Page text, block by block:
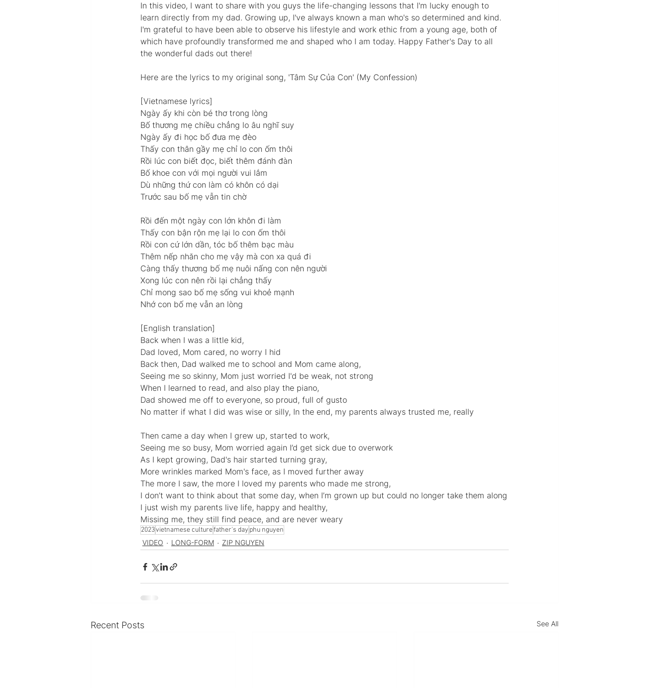
In this video, I want to share with you guys the life-changing lessons that I'm lucky enough to
learn directly from my dad. Growing up, I've always known a man who's so determined and kind.
I'm grateful to have been able to observe his lifestyle and work ethic from a young age, both of
which have profoundly transformed me and shaped who I am today. Happy Father's Day to all
the wonderful dads out there!
Here are the lyrics to my original song, 'Tâm Sự Của Con' (My Confession)
[Vietnamese lyrics]
Ngày ấy khi còn bé thơ trong lòng
Bố thương mẹ chiều chẳng lo âu nghĩ suy
Ngày ấy đi học bố đưa mẹ đèo
Thấy con thân gầy mẹ chỉ lo con ốm thôi
Rồi lúc con biết đọc, biết thêm đánh đàn
Bố khoe con với mọi người vui lắm
Dù những thứ con làm có khôn có dại
Trước sau bố mẹ vẫn tin chờ
Rồi đến một ngày con lớn khôn đi làm
Thấy con bận rộn mẹ lại lo con ốm thôi
Rồi con cứ lớn dần, tóc bố thêm bạc màu
Thêm nếp nhăn cho mẹ vậy mà con xa quá đi
Càng thấy thương bố mẹ nuôi nấng con nên người
Xong lúc con nên rồi lại chẳng thấy
Chỉ mong sao bố mẹ sống vui khoẻ mạnh
Nhớ con bố mẹ vẫn an lòng
[English translation]
Back when I was a little kid,
Dad loved, Mom cared, no worry I hid
Back then, Dad walked me to school and Mom came along,
Seeing me so skinny, Mom just worried I'd be weak, not strong
When I learned to read, and also play the piano,
Dad showed me off to everyone, so proud, full of gusto
No matter if what I did was wise or silly, In the end, my parents always trusted me, really
Then came a day when I grew up, started to work,
Seeing me so busy, Mom worried again I’d get sick due to overwork
As I kept growing, Dad's hair started turning gray,
More wrinkles marked Mom's face, as I moved further away
The more I saw, the more I loved my parents who made me strong,
I don’t want to think about that some day, when I’m grown up but could no longer take them along
I just wish my parents live life, happy and healthy,
Missing me, they still find peace, and are never weary
2023vietnamese culturefather's day phu nguyen
VIDEO
LONG-FORM ZIP NGUYEN
Recent Posts See All